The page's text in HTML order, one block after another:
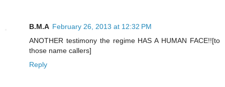
B.M.A February 26, 2013 at 12:32 PM
ANOTHER testimony the regime HAS A HUMAN FACE!![to
those name callers]
Reply